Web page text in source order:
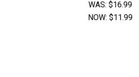
WAS: $16.99
NOW: $11.99